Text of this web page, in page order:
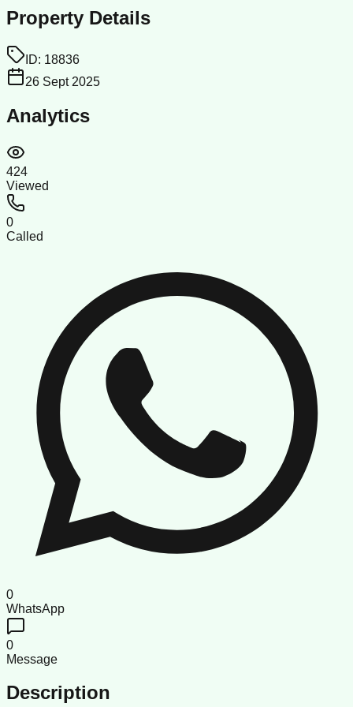
Property Details
ID: 18836
26 Sept 2025
Analytics
424
Viewed
0
Called
0
WhatsApp
0
Message
Description